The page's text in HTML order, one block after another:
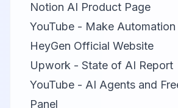
Notion AI Product Page
YouTube - Make
HeyGen Official Website
Upwork - State of AI Report
YouTube - AI Agents and
Panel